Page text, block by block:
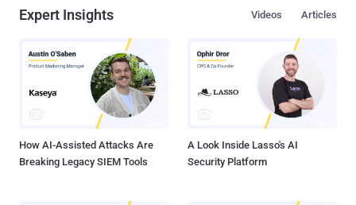
Expert Insights Articles
Videos
How AI-Assisted Attacks Are
Breaking Legacy SIEM Tools
A Look Inside Lasso's AI
Security Platform